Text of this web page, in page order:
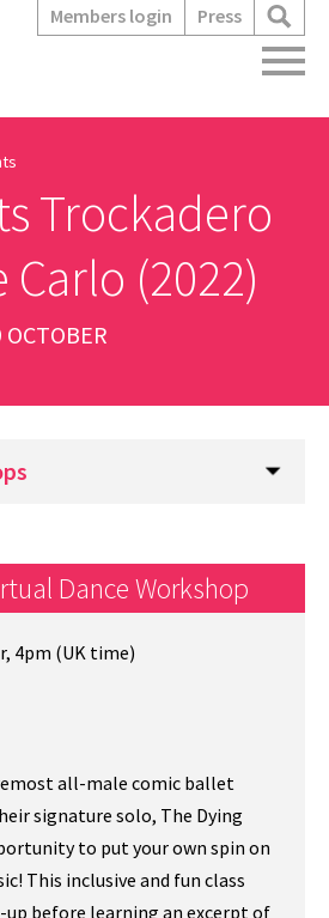
Members login Press
Trockadero
(2022)
Dance Workshop
4pm (UK time)
all-male comic ballet
signature solo, The Dying
to put your own spin on
This inclusive and fun class
before learning an excerpt of